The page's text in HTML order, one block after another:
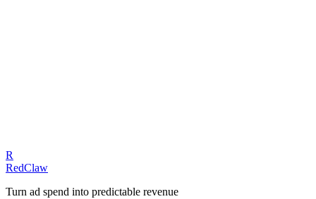
R
RedClaw
Turn ad spend into predictable revenue